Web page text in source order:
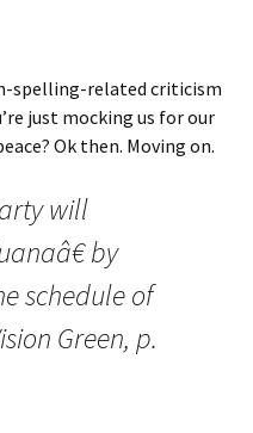
spelling-related criticism
just mocking us for our
Ok then. Moving on.
will
by
schedule of
Green, p.